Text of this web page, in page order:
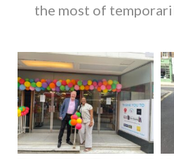
the most of